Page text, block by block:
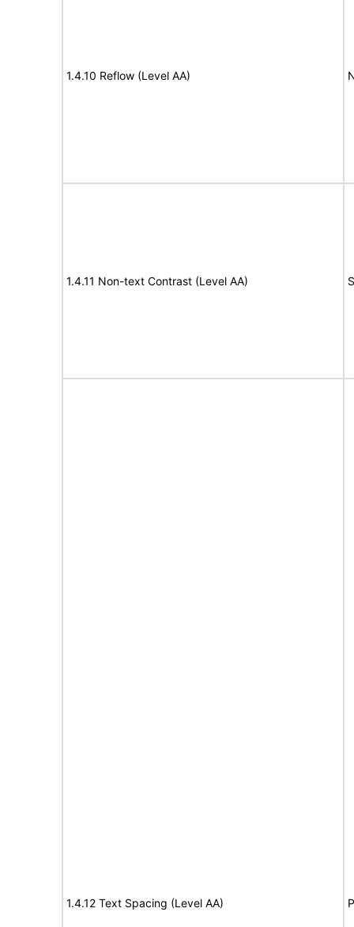
1.4.10 Reflow (Level AA)
1.4.11 Non-text Contrast (Level AA)
1.4.12 Text Spacing (Level AA)